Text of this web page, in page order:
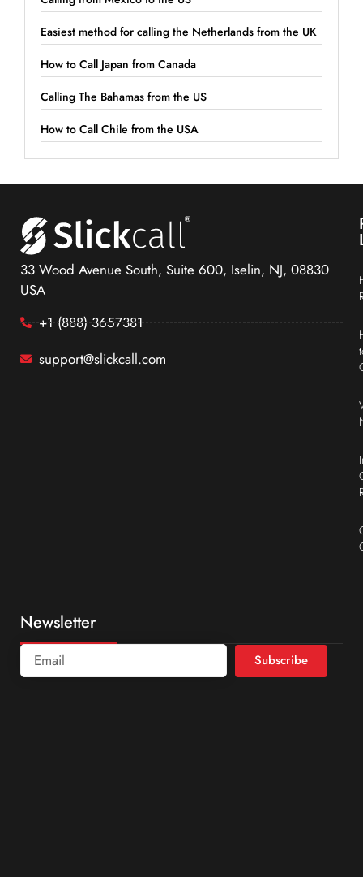
Easiest method for calling the Netherlands from the UK
How to Call Japan from Canada
Calling The Bahamas from the US
How to Call Chile from the USA
33 Wood Avenue South, Suite 600, Iselin, NJ, 08830
USA
+1 (888) 3657381
support@slickcall.com
Newsletter
Subscribe